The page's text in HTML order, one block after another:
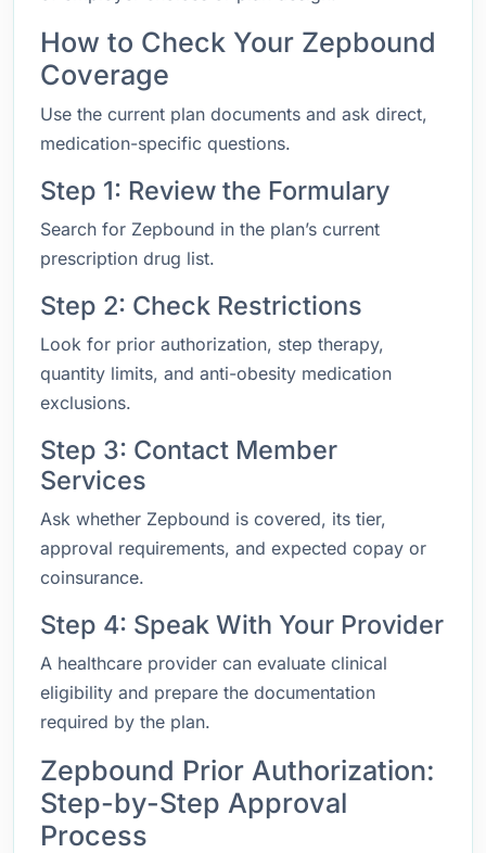
How to Check Your Zepbound
Coverage
Use the current plan documents and ask direct,
medication-specific questions.
Step 1: Review the Formulary
Search for Zepbound in the plan’s current
prescription drug list.
Step 2: Check Restrictions
Look for prior authorization, step therapy,
quantity limits, and anti-obesity medication
exclusions.
Step 3: Contact Member
Services
Ask whether Zepbound is covered, its tier,
approval requirements, and expected copay or
coinsurance.
Step 4: Speak With Your Provider
A healthcare provider can evaluate clinical
eligibility and prepare the documentation
required by the plan.
Zepbound Prior Authorization:
Step-by-Step Approval
Process